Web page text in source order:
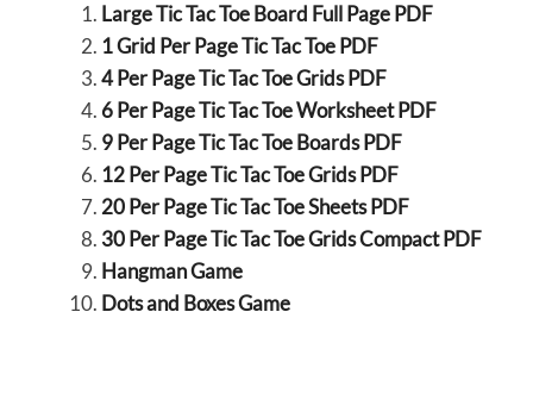
Large Tic Tac Toe Board Full Page PDF
1 Grid Per Page Tic Tac Toe PDF
4 Per Page Tic Tac Toe Grids PDF
6 Per Page Tic Tac Toe Worksheet PDF
9 Per Page Tic Tac Toe Boards PDF
12 Per Page Tic Tac Toe Grids PDF
20 Per Page Tic Tac Toe Sheets PDF
30 Per Page Tic Tac Toe Grids Compact PDF
Hangman Game
Dots and Boxes Game